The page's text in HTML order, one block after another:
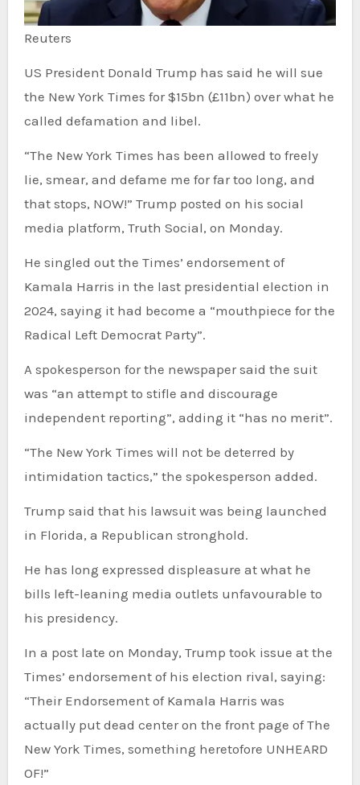
Reuters
US President Donald Trump has said he will sue
the New York Times for $15bn (£11bn) over what he
called defamation and libel.
“The New York Times has been allowed to freely
lie, smear, and defame me for far too long, and
that stops, NOW!” Trump posted on his social
media platform, Truth Social, on Monday.
He singled out the Times’ endorsement of
Kamala Harris in the last presidential election in
2024, saying it had become a “mouthpiece for the
Radical Left Democrat Party”.
A spokesperson for the newspaper said the suit
was “an attempt to stifle and discourage
independent reporting”, adding it “has no merit”.
“The New York Times will not be deterred by
intimidation tactics,” the spokesperson added.
Trump said that his lawsuit was being launched
in Florida, a Republican stronghold.
He has long expressed displeasure at what he
bills left-leaning media outlets unfavourable to
his presidency.
In a post late on Monday, Trump took issue at the
Times’ endorsement of his election rival, saying:
“Their Endorsement of Kamala Harris was
actually put dead center on the front page of The
New York Times, something heretofore UNHEARD
OF!”